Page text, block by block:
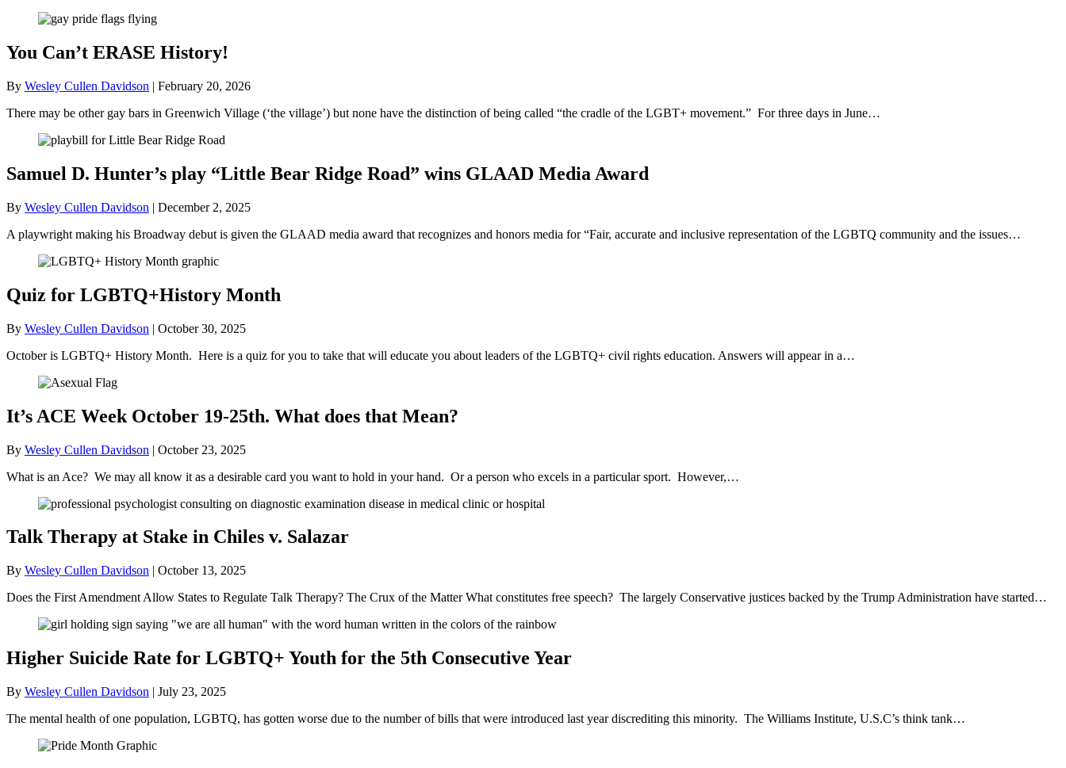
You Can’t ERASE History!
By Wesley Cullen Davidson | February 20, 2026
There may be other gay bars in Greenwich Village (‘the village’) but none have the distinction of being called “the cradle of the LGBT+ movement.” For three days in June…
Samuel D. Hunter’s play “Little Bear Ridge Road” wins GLAAD Media Award
By Wesley Cullen Davidson | December 2, 2025
A playwright making his Broadway debut is given the GLAAD media award that recognizes and honors media for “Fair, accurate and inclusive representation of the LGBTQ community and the issues…
Quiz for LGBTQ+History Month
By Wesley Cullen Davidson | October 30, 2025
October is LGBTQ+ History Month. Here is a quiz for you to take that will educate you about leaders of the LGBTQ+ civil rights education. Answers will appear in a…
It’s ACE Week October 19-25th. What does that Mean?
By Wesley Cullen Davidson | October 23, 2025
What is an Ace? We may all know it as a desirable card you want to hold in your hand. Or a person who excels in a particular sport. However,…
Talk Therapy at Stake in Chiles v. Salazar
By Wesley Cullen Davidson | October 13, 2025
Does the First Amendment Allow States to Regulate Talk Therapy? The Crux of the Matter What constitutes free speech? The largely Conservative justices backed by the Trump Administration have started…
Higher Suicide Rate for LGBTQ+ Youth for the 5th Consecutive Year
By Wesley Cullen Davidson | July 23, 2025
The mental health of one population, LGBTQ, has gotten worse due to the number of bills that were introduced last year discrediting this minority. The Williams Institute, U.S.C’s think tank…